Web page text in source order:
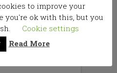
to improve your
you're ok with this, but you
Cookie settings
Read More